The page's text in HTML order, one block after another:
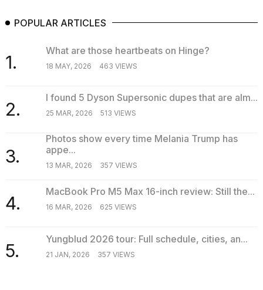
MacBook
M5
inch
review:
POPULAR ARTICLES
1.
What are those heartbeats on Hinge?
18 MAY, 2026 463 VIEWS
2.
I found 5 Dyson Supersonic dupes that are alm...
25 MAR, 2026 513 VIEWS
3.
Photos show every time Melania Trump has
appe...
13 MAR, 2026 357 VIEWS
4.
MacBook Pro M5 Max 16-inch review: Still the...
16 MAR, 2026 625 VIEWS
5.
Yungblud 2026 tour: Full schedule, cities, an...
21 JAN, 2026 357 VIEWS